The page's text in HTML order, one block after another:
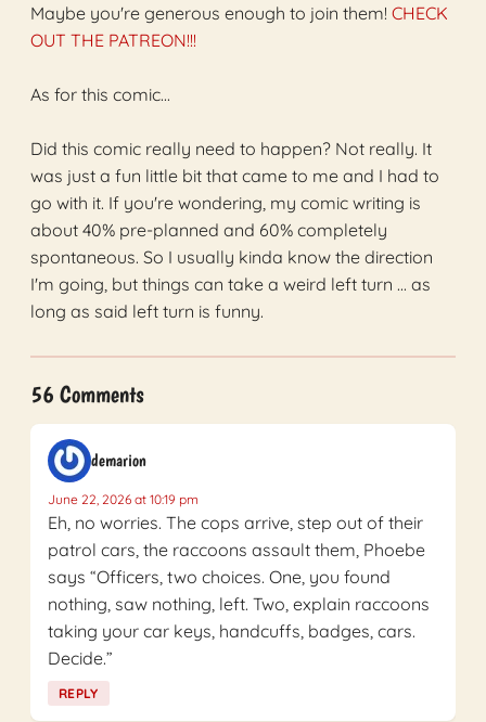
Maybe you're generous enough to join them! CHECK
OUT THE PATREON!!!
As for this comic...
Did this comic really need to happen? Not really. It
was just a fun little bit that came to me and I had to
go with it. If you're wondering, my comic writing is
about 40% pre-planned and 60% completely
spontaneous. So I usually kinda know the direction
I'm going, but things can take a weird left turn ... as
long as said left turn is funny.
56 Comments
demarion
June 22, 2026 at 10:19 pm
Eh, no worries. The cops arrive, step out of their
patrol cars, the raccoons assault them, Phoebe
says “Officers, two choices. One, you found
nothing, saw nothing, left. Two, explain raccoons
taking your car keys, handcuffs, badges, cars.
Decide.”
REPLY